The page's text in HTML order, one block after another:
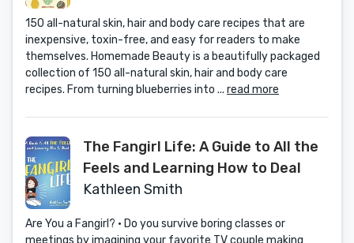
150 all-natural skin, hair and body care recipes that are
inexpensive, toxin-free, and easy for readers to make
themselves. Homemade Beauty is a beautifully packaged
collection of 150 all-natural skin, hair and body care
recipes. From turning blueberries into ... read more
The Fangirl Life: A Guide to All the
Feels and Learning How to Deal
Kathleen Smith
Are You a Fangirl? • Do you survive boring classes or
meetings by imagining your favorite TV couple making